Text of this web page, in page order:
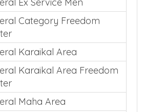
Ex Service Men
Category Freedom
Karaikal Area
Karaikal Area Freedom
Maha Area